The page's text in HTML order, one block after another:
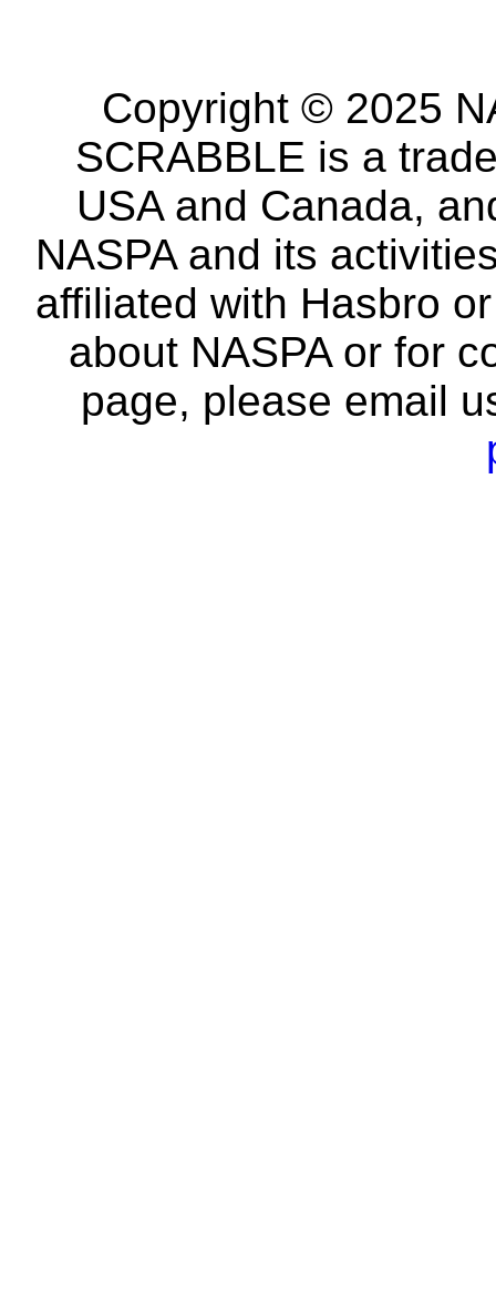
Copyright © 2025
SCRABBLE is a
USA and Canada,
NASPA and its
affiliated with Hasbro
about NASPA or for
page, please email